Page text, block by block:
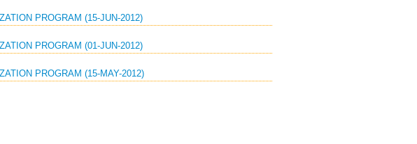
PROGRAM (15-JUN-2012)
PROGRAM (01-JUN-2012)
PROGRAM (15-MAY-2012)